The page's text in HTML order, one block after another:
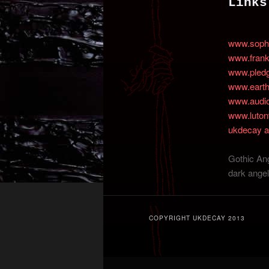
content
content
Links
ukdecay
Gothic
dark
COPYRIGHT UKDECAY 2013